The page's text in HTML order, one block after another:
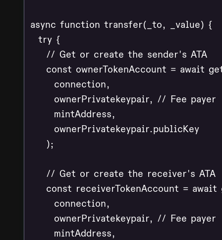
async function transfer(_to, _value) {
  try {
    // Get or create the sender's ATA
const ownerTokenAccount = await
      connection,
      ownerPrivatekeypair, // Fee payer
      mintAddress,
      ownerPrivatekeypair.publicKey
    );
    // Get or create the receiver's ATA
const receiverTokenAccount =
      connection,
      ownerPrivatekeypair, // Fee payer
      mintAddress,